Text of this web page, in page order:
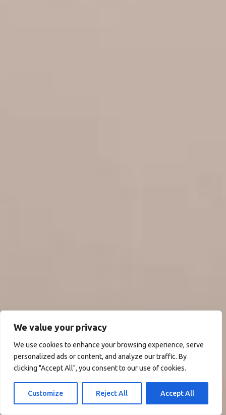
We value your privacy
We use cookies to enhance your browsing experience, serve
personalized ads or content, and analyze our traffic. By
clicking "Accept All", you consent to our use of cookies.
Customize Reject All Accept All